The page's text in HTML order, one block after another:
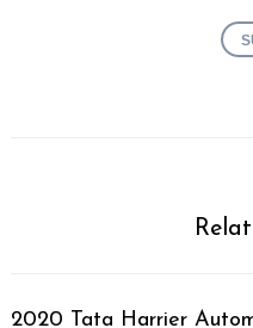
2020 Tata Harrier